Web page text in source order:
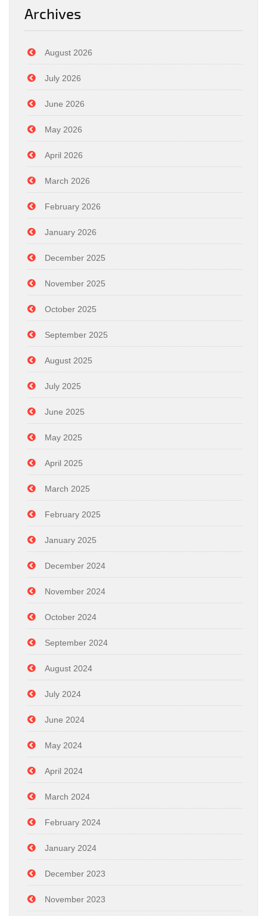
Archives
August 2026
July 2026
June 2026
May 2026
April 2026
March 2026
February 2026
January 2026
December 2025
November 2025
October 2025
September 2025
August 2025
July 2025
June 2025
May 2025
April 2025
March 2025
February 2025
January 2025
December 2024
November 2024
October 2024
September 2024
August 2024
July 2024
June 2024
May 2024
April 2024
March 2024
February 2024
January 2024
December 2023
November 2023